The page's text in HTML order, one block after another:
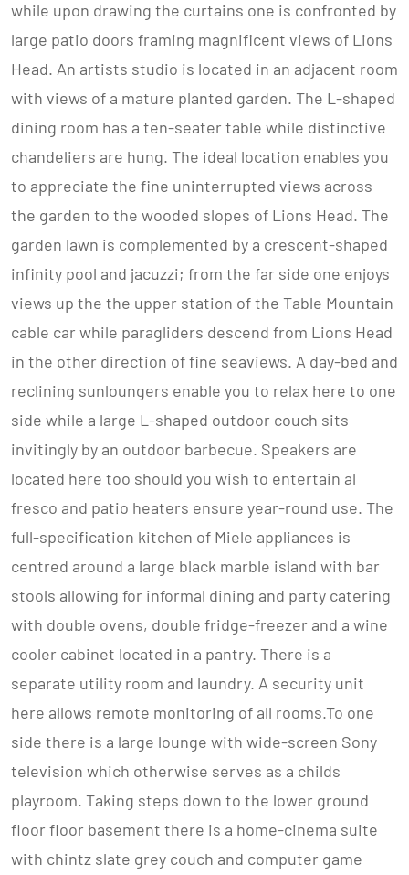
while upon drawing the curtains one is confronted by
large patio doors framing magnificent views of Lions
Head. An artists studio is located in an adjacent room
with views of a mature planted garden. The L-shaped
dining room has a ten-seater table while distinctive
chandeliers are hung. The ideal location enables you
to appreciate the fine uninterrupted views across
the garden to the wooded slopes of Lions Head. The
garden lawn is complemented by a crescent-shaped
infinity pool and jacuzzi; from the far side one enjoys
views up the the upper station of the Table Mountain
cable car while paragliders descend from Lions Head
in the other direction of fine seaviews. A day-bed and
reclining sunloungers enable you to relax here to one
side while a large L-shaped outdoor couch sits
invitingly by an outdoor barbecue. Speakers are
located here too should you wish to entertain al
fresco and patio heaters ensure year-round use. The
full-specification kitchen of Miele appliances is
centred around a large black marble island with bar
stools allowing for informal dining and party catering
with double ovens, double fridge-freezer and a wine
cooler cabinet located in a pantry. There is a
separate utility room and laundry. A security unit
here allows remote monitoring of all rooms.To one
side there is a large lounge with wide-screen Sony
television which otherwise serves as a childs
playroom. Taking steps down to the lower ground
floor floor basement there is a home-cinema suite
with chintz slate grey couch and computer game